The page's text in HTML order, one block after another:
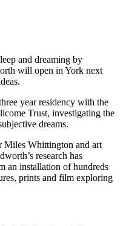
and dreaming by
will open in York next
year residency with the
Trust, investigating the
dreams.
Miles Whittington and art
research has
an installation of hundreds
prints and film exploring